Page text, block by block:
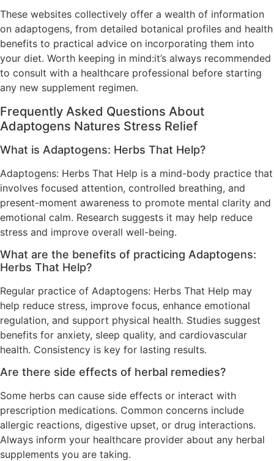
These websites collectively offer a wealth of information
on adaptogens, from detailed botanical profiles and health
benefits to practical advice on incorporating them into
your diet. Worth keeping in mind:it’s always recommended
to consult with a healthcare professional before starting
any new supplement regimen.
Frequently Asked Questions About
Adaptogens Natures Stress Relief
What is Adaptogens: Herbs That Help?
Adaptogens: Herbs That Help is a mind-body practice that
involves focused attention, controlled breathing, and
present-moment awareness to promote mental clarity and
emotional calm. Research suggests it may help reduce
stress and improve overall well-being.
What are the benefits of practicing Adaptogens:
Herbs That Help?
Regular practice of Adaptogens: Herbs That Help may
help reduce stress, improve focus, enhance emotional
regulation, and support physical health. Studies suggest
benefits for anxiety, sleep quality, and cardiovascular
health. Consistency is key for lasting results.
Are there side effects of herbal remedies?
Some herbs can cause side effects or interact with
prescription medications. Common concerns include
allergic reactions, digestive upset, or drug interactions.
Always inform your healthcare provider about any herbal
supplements you are taking.